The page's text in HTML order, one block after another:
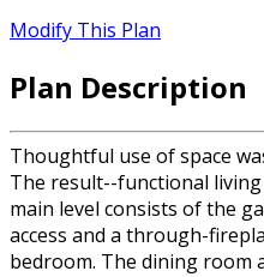
Modify This Plan
Plan Description
Thoughtful use of space
The result--functional
main level consists of the
access and a through-
bedroom. The dining room